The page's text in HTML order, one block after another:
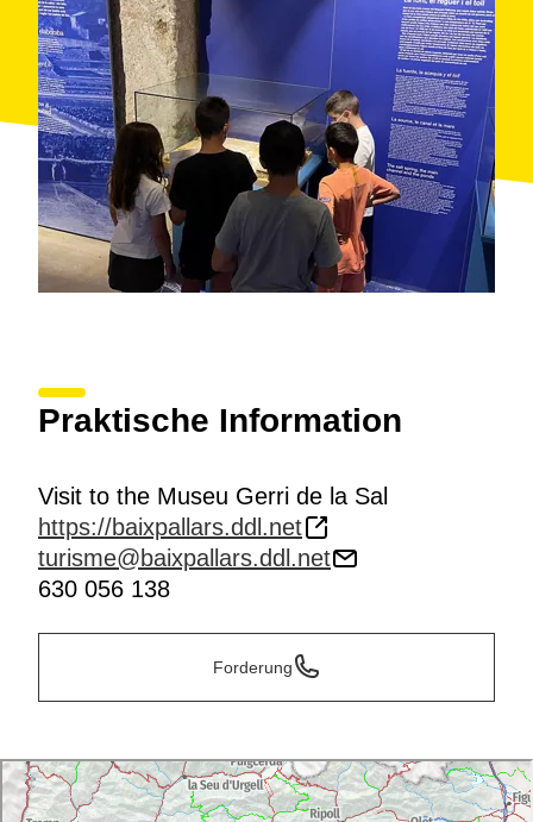
Praktische Information
Visit to the Museu Gerri de la Sal
https://baixpallars.ddl.net
turisme@baixpallars.ddl.net
630 056 138
Forderung